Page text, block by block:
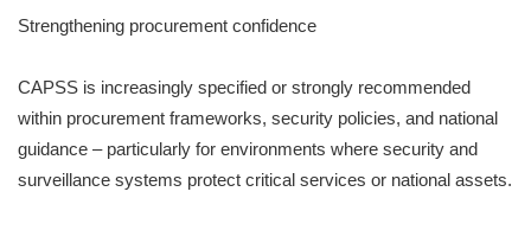
Strengthening procurement confidence
CAPSS is increasingly specified or strongly recommended
within procurement frameworks, security policies, and national
guidance – particularly for environments where security and
surveillance systems protect critical services or national assets.